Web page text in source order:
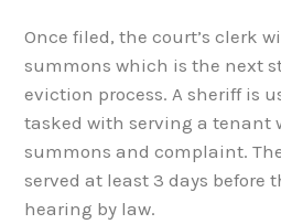
Once filed, the court’s clerk
summons which is the next
eviction process. A sheriff is
tasked with serving a tenant
summons and complaint.
served at least 3 days before
hearing by law.